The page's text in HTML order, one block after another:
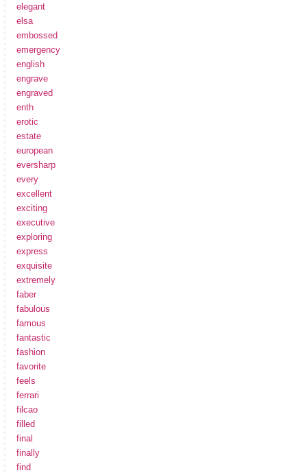
elegant
elsa
embossed
emergency
english
engrave
engraved
enth
erotic
estate
european
eversharp
every
excellent
exciting
executive
exploring
express
exquisite
extremely
faber
fabulous
famous
fantastic
fashion
favorite
feels
ferrari
filcao
filled
final
finally
find